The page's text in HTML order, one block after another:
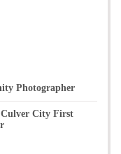
Photographer
Culver City First